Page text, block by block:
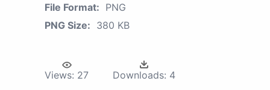
File Format: PNG
PNG Size: 380 KB
Views: 27 Downloads: 4